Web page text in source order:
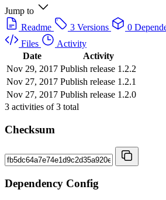
Jump to
Readme
3 Versions 0
Files
Activity
Date
Activity
Nov 29, 2017 Publish release 1.2.2
Nov 27, 2017 Publish release 1.2.1
Nov 27, 2017 Publish release 1.2.0
3 activities of3 total
Checksum
Dependency Config